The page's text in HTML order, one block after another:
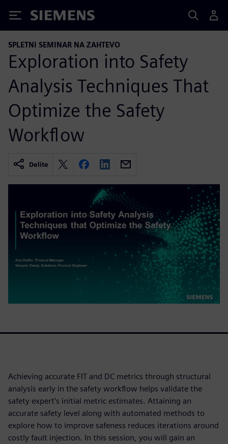
Siemens
SPLETNI SEMINAR NA ZAHTEVO
Exploration into Safety
Analysis Techniques That
Optimize the Safety
Workflow
Delite
Achieving accurate FIT and DC metrics through structural
analysis early in the safety workflow helps validate the
safety expert’s initial metric estimates. Attaining an
accurate safety level along with automated methods to
explore how to improve safeness reduces iterations around
costly fault injection. In this session, you will gain an